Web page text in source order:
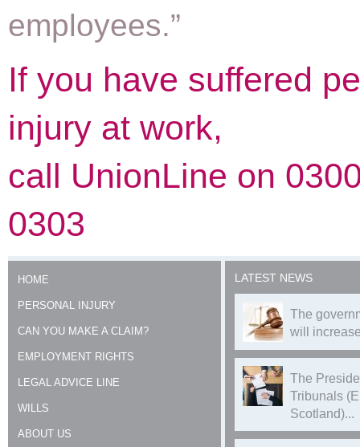
employees.”
If you have suffered
injury at work,
call UnionLine on
0303
HOME
PERSONAL INJURY
CAN YOU MAKE A CLAIM?
EMPLOYMENT RIGHTS
LEGAL ADVICE LINE
WILLS
ABOUT US
LATEST NEWS
The
will
The
Tribunals
Scotland)...